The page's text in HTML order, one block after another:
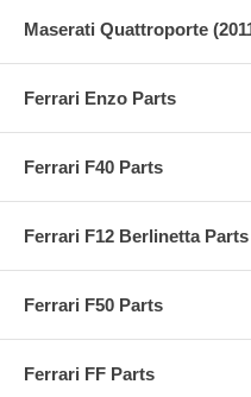
Maserati Quattroporte
Ferrari Enzo Parts
Ferrari F40 Parts
Ferrari F12 Berlinetta Parts
Ferrari F50 Parts
Ferrari FF Parts